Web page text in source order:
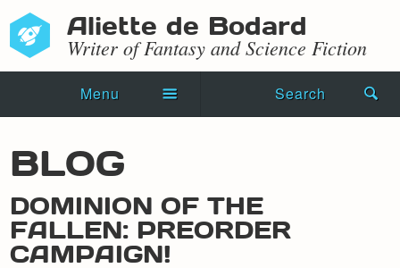
Aliette de Bodard
Writer of Fantasy and Science Fiction
Menu Search
Novels
Shorts
Press Kit
BLOG
DOMINION OF THE
FALLEN: PREORDER
CAMPAIGN!